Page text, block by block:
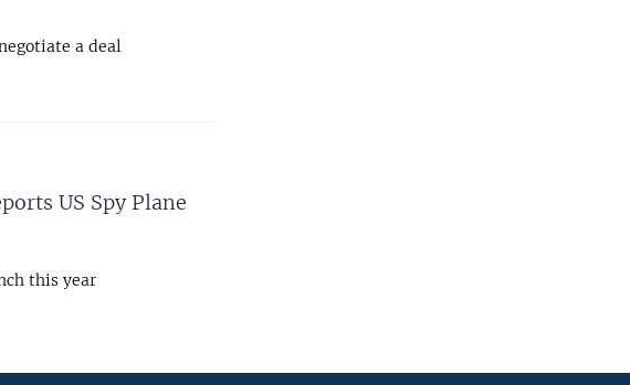
a deal
US Spy Plane
this year